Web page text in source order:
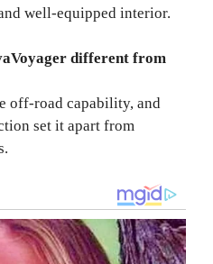
well-equipped interior.
different from
off-road capability, and
set it apart from